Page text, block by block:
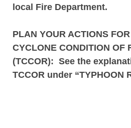
local Fire Department.
PLAN YOUR ACTIONS
CYCLONE CONDITION OF
(TCCOR): See the
TCCOR under “TYPHOON